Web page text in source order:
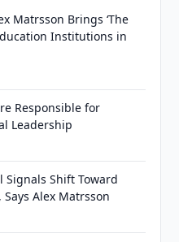
Matrsson Brings ‘The
Institutions in
Responsible for
Leadership
Signals Shift Toward
Alex Matrsson